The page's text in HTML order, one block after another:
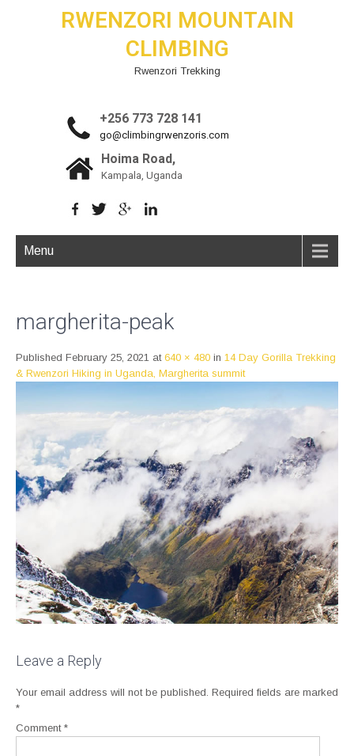
RWENZORI MOUNTAIN
CLIMBING
Rwenzori Trekking
+256 773 728 141
go@climbingrwenzoris.com
Hoima Road,
Kampala, Uganda
Menu
margherita-peak
Published February 25, 2021 at 640 × 480 in 14 Day Gorilla Trekking
& Rwenzori Hiking in Uganda, Margherita summit
Leave a Reply
Your email address will not be published. Required fields are marked
*
Comment *